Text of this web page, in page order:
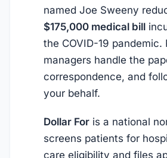
named Joe Sweeny
$175,000 medical bill
the COVID-19 pandemic.
managers handle the
correspondence, and
your behalf.
Dollar For is a national
screens patients for
care eligibility and files